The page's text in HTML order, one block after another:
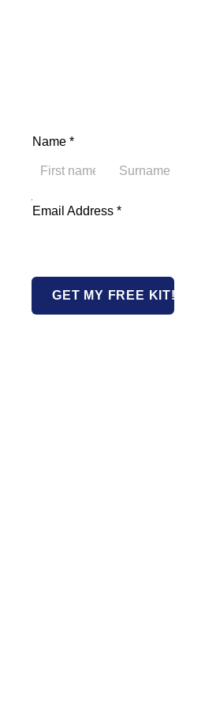
Name *
Address Email Name
Email Address *
GET MY FREE KIT!